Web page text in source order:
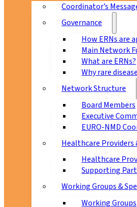
Coordinator’s
Governance
How ERNs are
Main Network
What are ERNs?
Why rare
Network Structure
Board Members
Executive
EURO-NMD
Healthcare
Healthcare
Supporting
Working Groups &
Working Groups